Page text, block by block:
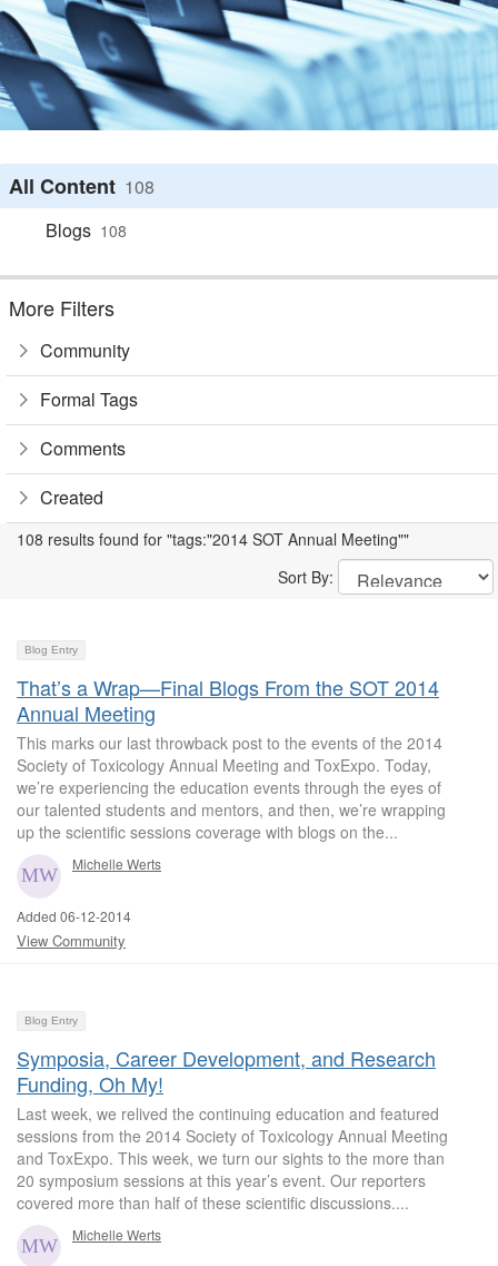
All Content 108
Blogs 108
More Filters
Community
Formal Tags
Comments
Created
108 results found for "tags:"2014 SOT Annual Meeting""
Sort By:
Blog Entry
That’s a Wrap—Final Blogs From the SOT 2014
Annual Meeting
This marks our last throwback post to the events of the 2014
Society of Toxicology Annual Meeting and ToxExpo. Today,
we’re experiencing the education events through the eyes of
our talented students and mentors, and then, we’re wrapping
up the scientific sessions coverage with blogs on the...
Michelle Werts
Added 06-12-2014
View Community
Blog Entry
Symposia, Career Development, and Research
Funding, Oh My!
Last week, we relived the continuing education and featured
sessions from the 2014 Society of Toxicology Annual Meeting
and ToxExpo. This week, we turn our sights to the more than
20 symposium sessions at this year’s event. Our reporters
covered more than half of these scientific discussions....
Michelle Werts